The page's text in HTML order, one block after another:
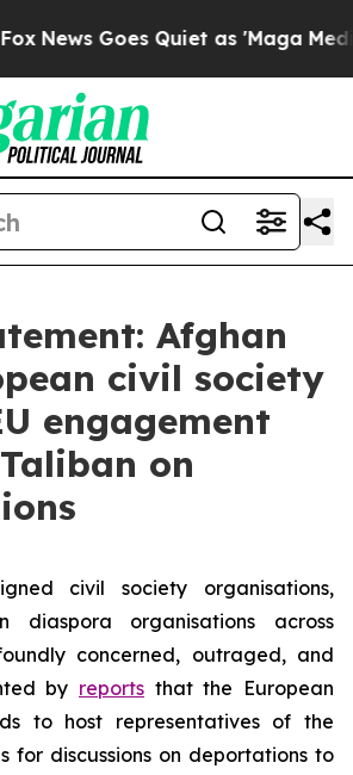
Goes Quiet as 'Maga Media
Afghan
civil society
engagement
on
civil society organisations,
diaspora organisations across
concerned, outraged, and
by reports that the European
to host representatives of the
for discussions on deportations to